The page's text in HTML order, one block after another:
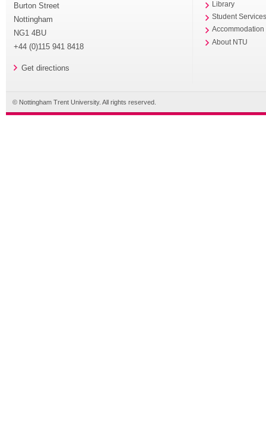
Burton Street
Nottingham
NG1 4BU
+44 (0)115 941 8418
Get directions
Library
Student
Accommodation
About NTU
© Nottingham Trent University. All rights reserved.